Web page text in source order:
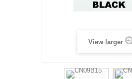
View larger